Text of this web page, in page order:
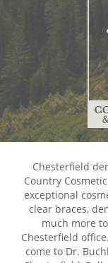
Chesterfield
Country
exceptional
clear braces,
much more
Chesterfield
come to Dr.